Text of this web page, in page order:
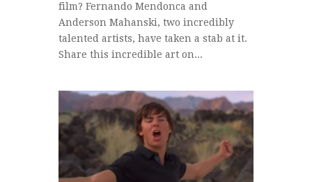
film? Fernando Mendonca and
Anderson Mahanski, two incredibly
talented artists, have taken a stab at it.
Share this incredible art on...